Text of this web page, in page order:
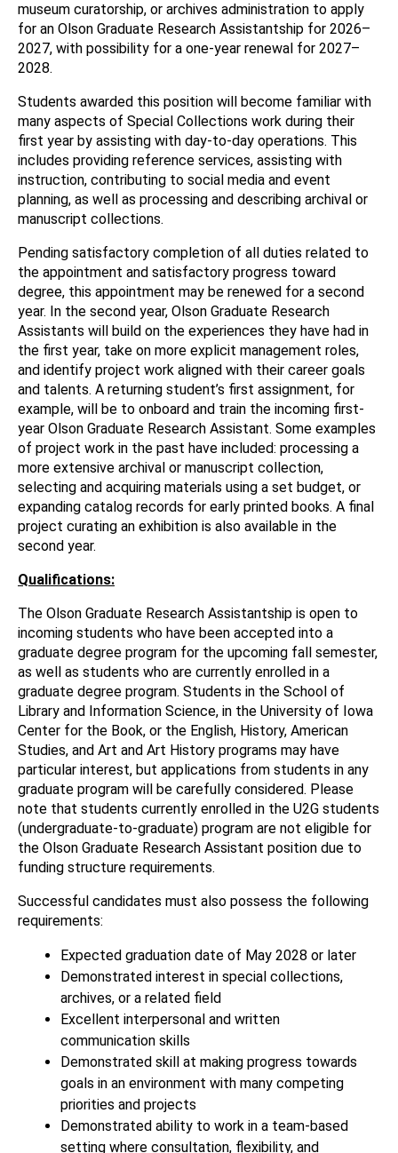
museum curatorship, or archives administration to apply
for an Olson Graduate Research Assistantship for 2026–
2027, with possibility for a one-year renewal for 2027–
2028.
Students awarded this position will become familiar with
many aspects of Special Collections work during their
first year by assisting with day-to-day operations. This
includes providing reference services, assisting with
instruction, contributing to social media and event
planning, as well as processing and describing archival or
manuscript collections.
Pending satisfactory completion of all duties related to
the appointment and satisfactory progress toward
degree, this appointment may be renewed for a second
year. In the second year, Olson Graduate Research
Assistants will build on the experiences they have had in
the first year, take on more explicit management roles,
and identify project work aligned with their career goals
and talents. A returning student’s first assignment, for
example, will be to onboard and train the incoming first-
year Olson Graduate Research Assistant. Some examples
of project work in the past have included: processing a
more extensive archival or manuscript collection,
selecting and acquiring materials using a set budget, or
expanding catalog records for early printed books. A final
project curating an exhibition is also available in the
second year.
Qualifications:
The Olson Graduate Research Assistantship is open to
incoming students who have been accepted into a
graduate degree program for the upcoming fall semester,
as well as students who are currently enrolled in a
graduate degree program. Students in the School of
Library and Information Science, in the University of Iowa
Center for the Book, or the English, History, American
Studies, and Art and Art History programs may have
particular interest, but applications from students in any
graduate program will be carefully considered. Please
note that students currently enrolled in the U2G students
(undergraduate-to-graduate) program are not eligible for
the Olson Graduate Research Assistant position due to
funding structure requirements.
Successful candidates must also possess the following
requirements:
Expected graduation date of May 2028 or later
Demonstrated interest in special collections,
archives, or a related field
Excellent interpersonal and written
communication skills
Demonstrated skill at making progress towards
goals in an environment with many competing
priorities and projects
Demonstrated ability to work in a team-based
setting where consultation, flexibility, and